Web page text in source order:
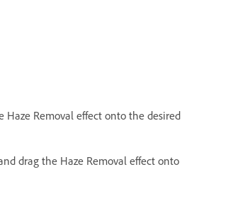
Haze Removal effect onto the desired
drag the Haze Removal effect onto